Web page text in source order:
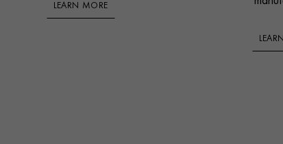
LEARN MORE